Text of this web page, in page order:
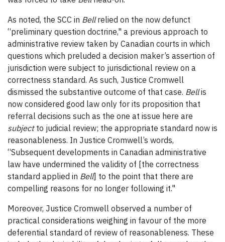
As noted, the SCC in Bellrelied on the now defunct
“preliminary question doctrine," a previous approach to
administrative review taken by Canadian courts in which
questions which preluded a decision maker’s assertion of
jurisdiction were subject to jurisdictional review on a
correctness standard. As such, Justice Cromwell
dismissed the substantive outcome of that case. Bellis
now considered good law only for its proposition that
referral decisions such as the one at issue here are
subjectto judicial review; the appropriate standard now is
reasonableness. In Justice Cromwell’s words,
“Subsequent developments in Canadian administrative
law have undermined the validity of [the correctness
standard applied in Bell] to the point that there are
compelling reasons for no longer following it."
Moreover, Justice Cromwell observed a number of
practical considerations weighing in favour of the more
deferential standard of review of reasonableness. These